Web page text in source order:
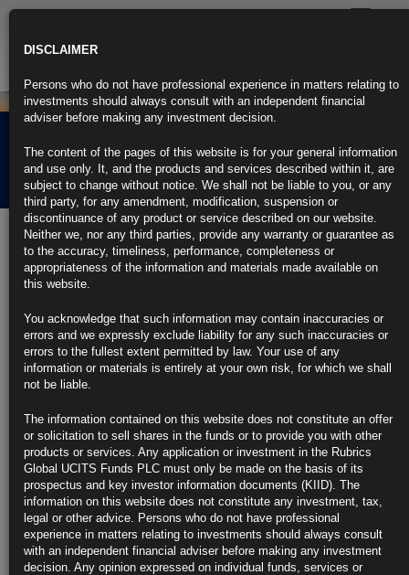
Rubrics Morning
Comment 19.09.24
19th September 2024
Fed Opts for Outsize Cut as Powell Seeks to Ensure Soft
Landing
Powell says half-point cut reflects ‘risk management’ approach
Officials are split on the outlook for additional cuts in 2024
https://blinks.bloomberg.com/news/stories/SK0ZD9T1UM0W
Traders Bet on More Easing as Fed Opts for Half-Point Rate Cut
Market prices in about 70 basis points of easing left in 2024
Fed officials see another half-point of cuts coming this year
https://blinks.bloomberg.com/news/stories/SK0Y0ZT0G1KW
Fed Opens Up Policy Space Around the World Without Feeding
Panic
DISCLAIMER
Persons who do not have professional experience in matters relating to
investments should always consult with an independent financial
adviser before making any investment decision.
The content of the pages of this website is for your general information
and use only. It, and the products and services described within it, are
subject to change without notice. We shall not be liable to you, or any
third party, for any amendment, modification, suspension or
discontinuance of any product or service described on our website.
Neither we, nor any third parties, provide any warranty or guarantee as
to the accuracy, timeliness, performance, completeness or
appropriateness of the information and materials made available on
this website.
You acknowledge that such information may contain inaccuracies or
errors and we expressly exclude liability for any such inaccuracies or
errors to the fullest extent permitted by law. Your use of any
information or materials is entirely at your own risk, for which we shall
not be liable.
The information contained on this website does not constitute an offer
or solicitation to sell shares in the funds or to provide you with other
products or services. Any application or investment in the Rubrics
Global UCITS Funds PLC must only be made on the basis of its
prospectus and key investor information documents (KIID). The
information on this website does not constitute any investment, tax,
legal or other advice. Persons who do not have professional
experience in matters relating to investments should always consult
with an independent financial adviser before making any investment
decision. Any opinion expressed on individual funds, services or